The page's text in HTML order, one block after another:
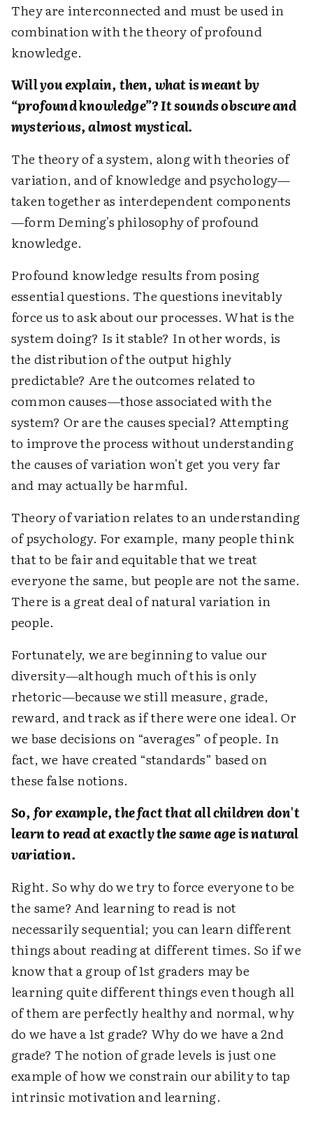
They are interconnected and must be used in
combination with the theory of profound
knowledge.
Will you explain, then, what is meant by
“profound knowledge”? It sounds obscure and
mysterious, almost mystical.
The theory of a system, along with theories of
variation, and of knowledge and psychology—
taken together as interdependent components
—form Deming's philosophy of profound
knowledge.
Profound knowledge results from posing
essential questions. The questions inevitably
force us to ask about our processes. What is the
system doing? Is it stable? In other words, is
the distribution of the output highly
predictable? Are the outcomes related to
common causes—those associated with the
system? Or are the causes special? Attempting
to improve the process without understanding
the causes of variation won't get you very far
and may actually be harmful.
Theory of variation relates to an understanding
of psychology. For example, many people think
that to be fair and equitable that we treat
everyone the same, but people are not the same.
There is a great deal of natural variation in
people.
Fortunately, we are beginning to value our
diversity—although much of this is only
rhetoric—because we still measure, grade,
reward, and track as if there were one ideal. Or
we base decisions on “averages” of people. In
fact, we have created “standards” based on
these false notions.
So, for example, the fact that all children don't
learn to read at exactly the same age is natural
variation.
Right. So why do we try to force everyone to be
the same? And learning to read is not
necessarily sequential; you can learn different
things about reading at different times. So if we
know that a group of 1st graders may be
learning quite different things even though all
of them are perfectly healthy and normal, why
do we have a 1st grade? Why do we have a 2nd
grade? The notion of grade levels is just one
example of how we constrain our ability to tap
intrinsic motivation and learning.